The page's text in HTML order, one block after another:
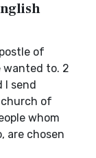
of
wanted to. 2
I send
of
whom
are chosen